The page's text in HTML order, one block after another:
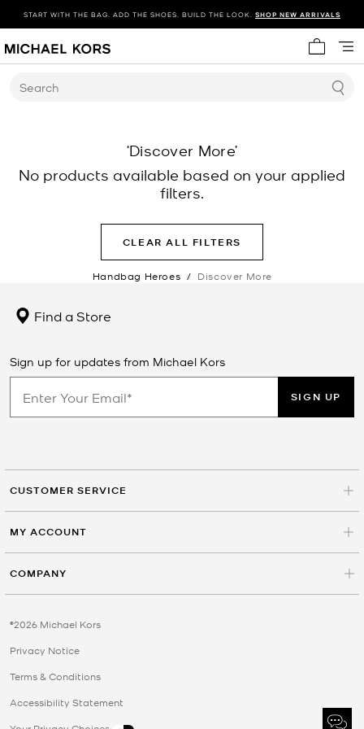
START WITH THE BAG. ADD THE SHOES. BUILD THE LOOK. SHOP NEW ARRIVALS
My cart
Search
‘Discover More’
No products available based on your applied
filters.
CLEAR ALL FILTERS
Handbag Heroes / Discover More
Find a Store
Sign up for updates from Michael Kors
SIGN UP
CUSTOMER SERVICE
MY ACCOUNT
COMPANY
©2026 Michael Kors
Privacy Notice
Terms & Conditions
Accessibility Statement